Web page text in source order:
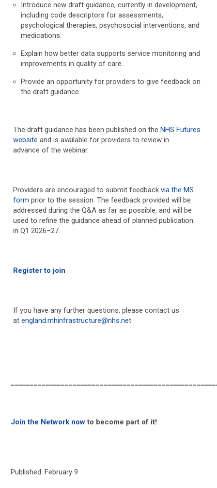
Introduce new draft guidance, currently in development,
including code descriptors for assessments,
psychological therapies, psychosocial interventions, and
medications.
Explain how better data supports service monitoring and
improvements in quality of care.
Provide an opportunity for providers to give feedback on
the draft guidance.
The draft guidance has been published on theNHS Futures
website and is available for providers to review in
advance of the webinar.
Providers are encouraged to submit feedbackvia the MS
form prior to the session. The feedback provided will be
addressed during the Q&A as far as possible, and will be
used to refine the guidance ahead of planned publication
in Q1 2026–27.
Register to join
If you have any further questions, please contact us
atengland.mhinfrastructure@nhs.net
Join the Network nowto become part of it!
Published: February 9